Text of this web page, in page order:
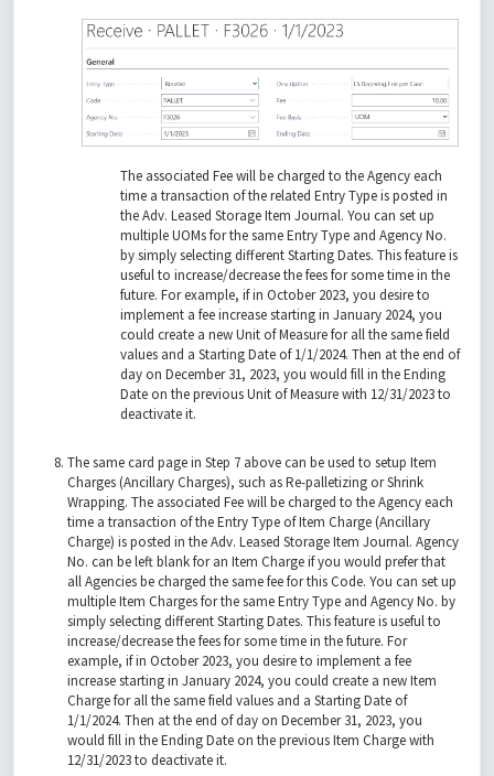
The associated Fee will be charged to the Agency each
time a transaction of the related Entry Type is posted in
the Adv. Leased Storage Item Journal. You can set up
multiple UOMs for the same Entry Type and Agency No.
by simply selecting different Starting Dates. This feature is
useful to increase/decrease the fees for some time in the
future. For example, if in October 2023, you desire to
implement a fee increase starting in January 2024, you
could create a new Unit of Measure for all the same field
values and a Starting Date of 1/1/2024. Then at the end of
day on December 31, 2023, you would fill in the Ending
Date on the previous Unit of Measure with 12/31/2023 to
deactivate it.
The same card page in Step 7 above can be used to setup Item
Charges (Ancillary Charges), such as Re-palletizing or Shrink
Wrapping. The associated Fee will be charged to the Agency each
time a transaction of the Entry Type of Item Charge (Ancillary
Charge) is posted in the Adv. Leased Storage Item Journal. Agency
No. can be left blank for an Item Charge if you would prefer that
all Agencies be charged the same fee for this Code. You can set up
multiple Item Charges for the same Entry Type and Agency No. by
simply selecting different Starting Dates. This feature is useful to
increase/decrease the fees for some time in the future. For
example, if in October 2023, you desire to implement a fee
increase starting in January 2024, you could create a new Item
Charge for all the same field values and a Starting Date of
1/1/2024. Then at the end of day on December 31, 2023, you
would fill in the Ending Date on the previous Item Charge with
12/31/2023 to deactivate it.